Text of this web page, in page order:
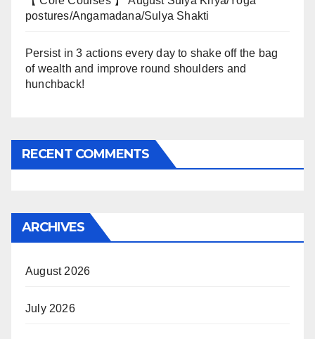
postures/Angamadana/Sulya Shakti
Persist in 3 actions every day to shake off the bag
of wealth and improve round shoulders and
hunchback!
RECENT COMMENTS
ARCHIVES
August 2026
July 2026